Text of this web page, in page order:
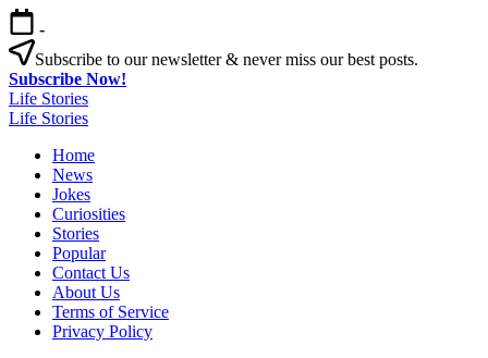
Skip
to
content
-
Subscribe to our newsletter & never miss our best posts.
Subscribe Now!
Life Stories
Life Stories
Home
News
Jokes
Curiosities
Stories
Popular
Contact Us
About Us
Terms of Service
Privacy Policy